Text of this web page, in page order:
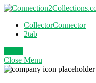
CollectorConnector
2tab
Close Menu